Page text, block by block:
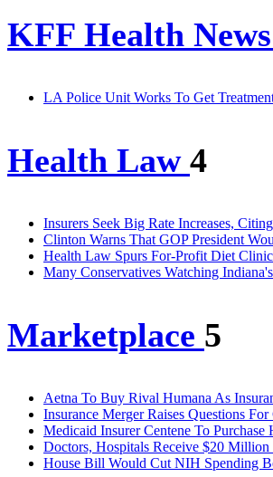
KFF Health
LA Police Unit Works To Get
Health Law 4
Insurers Seek Big Rate Increases,
Clinton Warns That GOP President
Health Law Spurs For-Profit Diet
Many Conservatives Watching
Marketplace 5
Aetna To Buy Rival Humana As
Insurance Merger Raises Questions For
Medicaid Insurer Centene To Purchase
Doctors, Hospitals Receive $20
House Bill Would Cut NIH Spending